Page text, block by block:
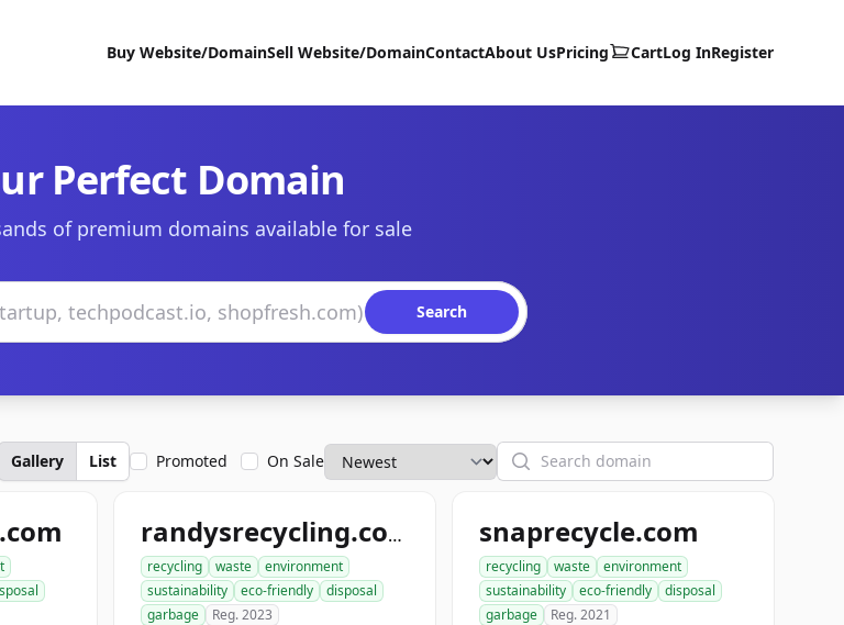
Buy Website/DomainSell Website/DomainContactAbout UsPricing CartLog InRegister
Perfect Domain
of premium domains available for sale
Search
Gallery List Promoted On Sale Search
randysrecycling.com
recycling waste
environment
sustainability
eco-friendly
disposal
garbage
Reg. 2023
snaprecycle.com
recycling waste
environment
sustainability
eco-friendly
disposal
garbage
Reg. 2021